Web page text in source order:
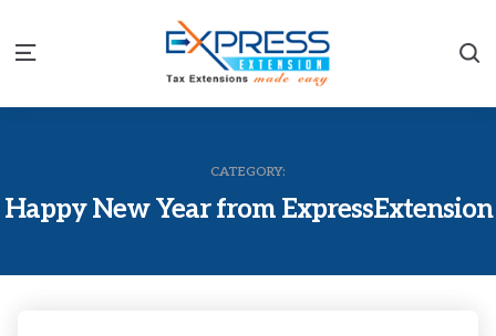
Menu
CATEGORY:
Happy New Year from ExpressExtension